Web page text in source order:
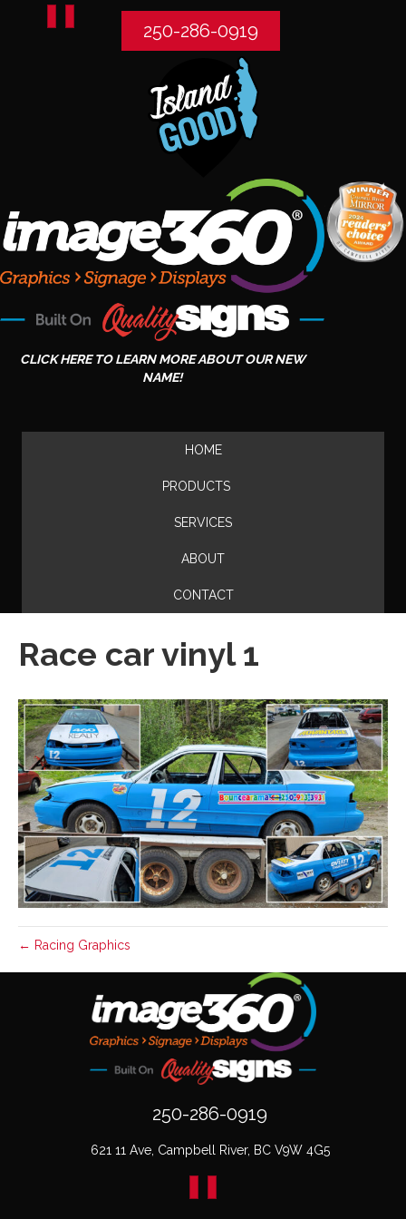
250-286-0919
CLICK HERE TO LEARN MORE ABOUT OUR NEW
NAME!
HOME
PRODUCTS
SERVICES
ABOUT
CONTACT
Race car vinyl 1
← Racing Graphics
250-286-0919
621 11 Ave, Campbell River, BC V9W 4G5